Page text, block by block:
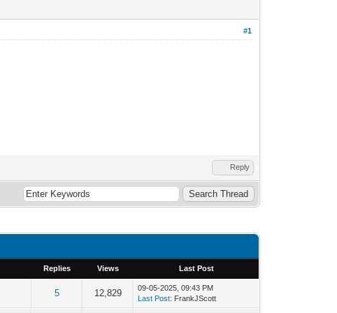
#1
Reply
Replies Views Last Post
5 12,829
09-05-2025, 09:43 PM
Last Post: FrankJScott